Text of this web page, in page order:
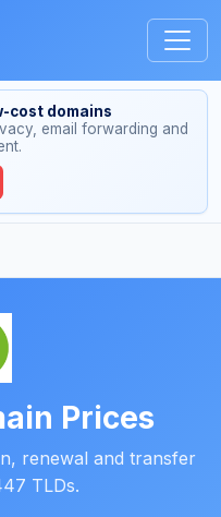
cost domains
email forwarding and
Prices
renewal and transfer
TLDs.